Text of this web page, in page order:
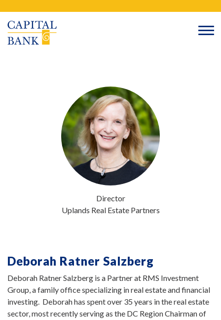
content
Director
Uplands Real Estate Partners
Deborah Ratner Salzberg
Deborah Ratner Salzberg is a Partner at RMS Investment
Group, a family office specializing in real estate and financial
investing. Deborah has spent over 35 years in the real estate
sector, most recently serving as the DC Region Chairman of